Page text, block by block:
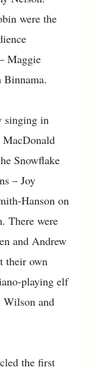
were the
Maggie
singing in
Snowflake
– Joy
Hanson on
There were
and Andrew
their own
playing elf
Wilson and
the first